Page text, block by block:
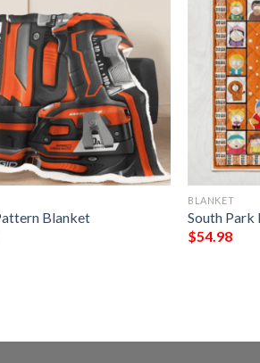
Blanket
BLANKET
South
$54.98